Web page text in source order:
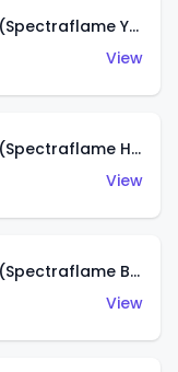
Classic '31 Ford Woody (Spectraflame Yellow)
View
Classic '31 Ford Woody (Spectraflame Hot Pink)
View
Classic '31 Ford Woody (Spectraflame Brown)
View